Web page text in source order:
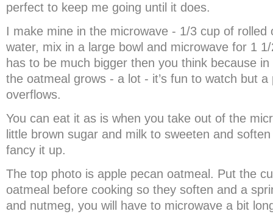
perfect to keep me going until it does.
I make mine in the microwave - 1/3 cup of rolled
water, mix in a large bowl and microwave for 1
has to be much bigger then you think because
the oatmeal grows - a lot - it’s fun to watch but
overflows.
You can eat it as is when you take out of the
little brown sugar and milk to sweeten and
fancy it up.
The top photo is apple pecan oatmeal. Put the
oatmeal before cooking so they soften and a
and nutmeg, you will have to microwave a bit